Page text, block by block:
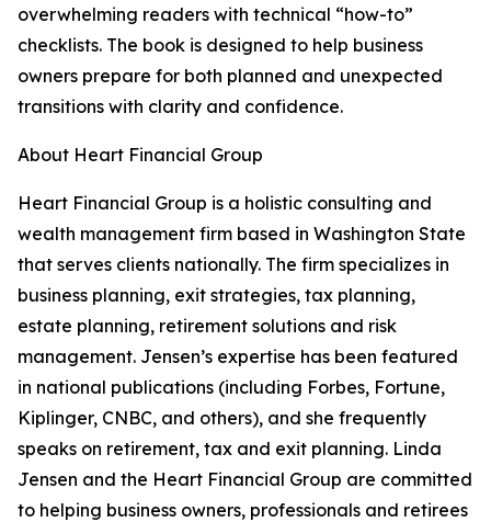
overwhelming readers with technical “how-to”
checklists. The book is designed to help business
owners prepare for both planned and unexpected
transitions with clarity and confidence.
About Heart Financial Group
Heart Financial Group is a holistic consulting and
wealth management firm based in Washington State
that serves clients nationally. The firm specializes in
business planning, exit strategies, tax planning,
estate planning, retirement solutions and risk
management. Jensen’s expertise has been featured
in national publications (including Forbes, Fortune,
Kiplinger, CNBC, and others), and she frequently
speaks on retirement, tax and exit planning. Linda
Jensen and the Heart Financial Group are committed
to helping business owners, professionals and retirees